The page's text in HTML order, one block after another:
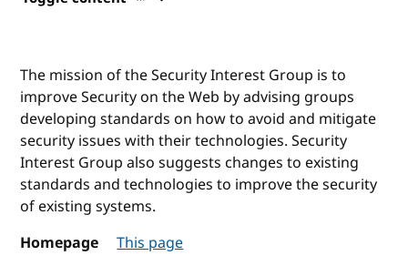
The mission of the Security Interest Group is to
improve Security on the Web by advising groups
developing standards on how to avoid and mitigate
security issues with their technologies. Security
Interest Group also suggests changes to existing
standards and technologies to improve the security
of existing systems.
Homepage
This page